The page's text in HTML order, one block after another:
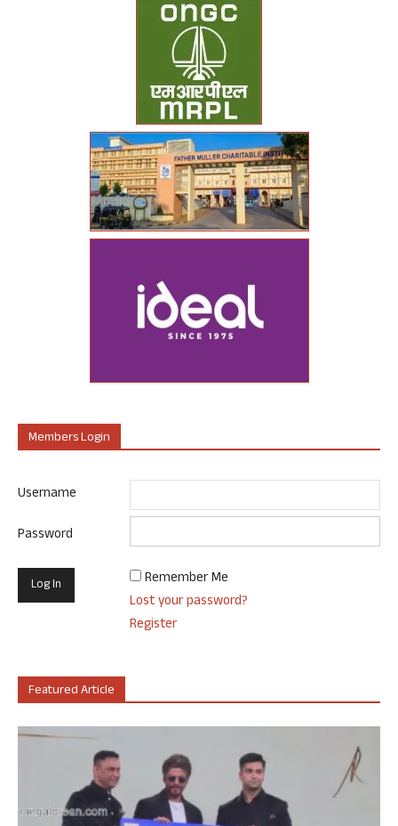
Members Login
Username
Password
Remember Me
Lost your password?
Register
Featured Article